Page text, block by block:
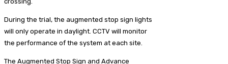
During the trial, the augmented stop sign lights
will only operate in daylight. CCTV will monitor
the performance of the system at each site.
The Augmented Stop Sign and Advance